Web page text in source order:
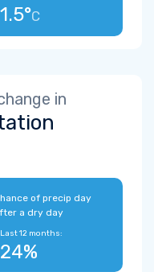
1.5°C
in
of precip day
a dry day
Last 12 months:
24%